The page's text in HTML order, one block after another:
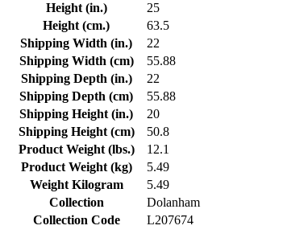
Height (in.)
25
Height (cm.)
63.5
Shipping Width (in.)
22
Shipping Width (cm)
55.88
Shipping Depth (in.)
22
Shipping Depth (cm)
55.88
Shipping Height (in.)
20
Shipping Height (cm)
50.8
Product Weight (lbs.)
12.1
Product Weight (kg)
5.49
Weight Kilogram
5.49
Collection
Dolanham
Collection Code
L207674